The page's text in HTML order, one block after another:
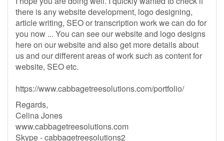
there is any website development, logo designing,
article writing, SEO or transcription work we can do for
you now ... You can see our website and logo designs
here on our website and also get more details about
us and our different areas of work such as content for
website, SEO etc.
https://www.cabbagetreesolutions.com/portfolio/
Regards,
Celina Jones
www.cabbagetreesolutions.com
Skype - cabbagetreesolutions2